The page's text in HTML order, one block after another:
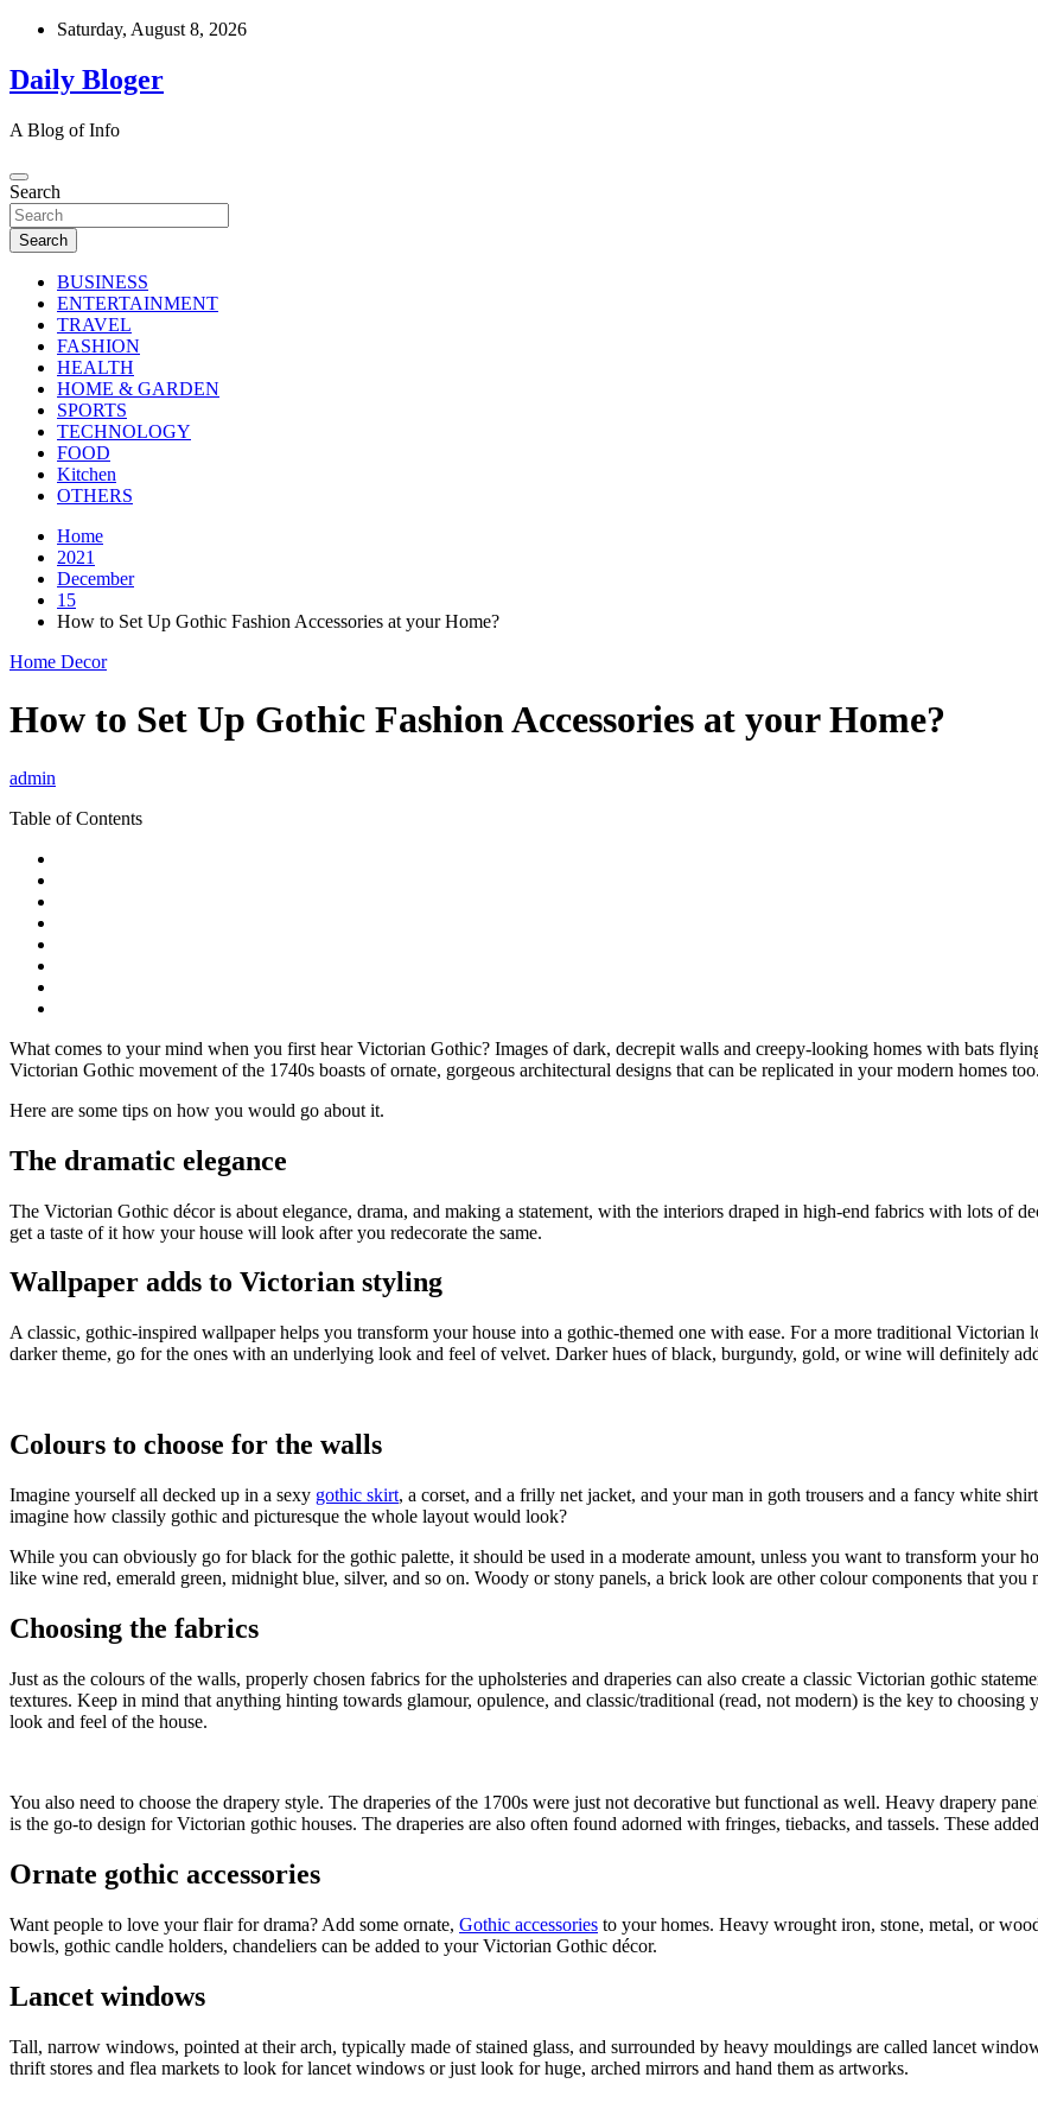
Skip
content
Saturday, August 8, 2026
Daily Bloger
A Blog of Info
Search
Search
BUSINESS
ENTERTAINMENT
TRAVEL
FASHION
HEALTH
HOME & GARDEN
SPORTS
TECHNOLOGY
FOOD
Kitchen
OTHERS
Home
2021
December
15
How to Set Up Gothic Fashion Accessories at your Home?
Home Decor
How to Set Up Gothic Fashion Accessories at your Home?
admin
Table of Contents
What comes to your mind when you first hear Victorian Gothic? Images of dark, decrepit walls and creepy-looking homes with bats
Victorian Gothic movement of the 1740s boasts of ornate, gorgeous architectural designs that can be replicated in your modern homes too.
Here are some tips on how you would go about it.
The dramatic elegance
The Victorian Gothic décor is about elegance, drama, and making a statement, with the interiors draped in high-end fabrics with lots of
get a taste of it how your house will look after you redecorate the same.
Wallpaper adds to Victorian styling
A classic, gothic-inspired wallpaper helps you transform your house into a gothic-themed one with ease. For a more traditional Victorian
darker theme, go for the ones with an underlying look and feel of velvet. Darker hues of black, burgundy, gold, or wine will definitely
Colours to choose for the walls
Imagine yourself all decked up in a sexy gothic skirt, a corset, and a frilly net jacket, and your man in goth trousers and a fancy white
imagine how classily gothic and picturesque the whole layout would look?
While you can obviously go for black for the gothic palette, it should be used in a moderate amount, unless you want to transform your
like wine red, emerald green, midnight blue, silver, and so on. Woody or stony panels, a brick look are other colour components that you
Choosing the fabrics
Just as the colours of the walls, properly chosen fabrics for the upholsteries and draperies can also create a classic Victorian gothic
textures. Keep in mind that anything hinting towards glamour, opulence, and classic/traditional (read, not modern) is the key to
look and feel of the house.
You also need to choose the drapery style. The draperies of the 1700s were just not decorative but functional as well. Heavy drapery
is the go-to design for Victorian gothic houses. The draperies are also often found adorned with fringes, tiebacks, and tassels. These
Ornate gothic accessories
Want people to love your flair for drama? Add some ornate, Gothic accessories to your homes. Heavy wrought iron, stone, metal, or
bowls, gothic candle holders, chandeliers can be added to your Victorian Gothic décor.
Lancet windows
Tall, narrow windows, pointed at their arch, typically made of stained glass, and surrounded by heavy mouldings are called lancet
thrift stores and flea markets to look for lancet windows or just look for huge, arched mirrors and hand them as artworks.